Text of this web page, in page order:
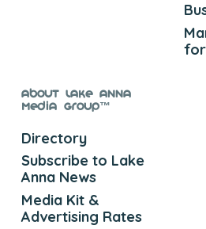
for
About Lake Anna
Media Group™
Directory
Subscribe to Lake
Anna News
Media Kit &
Advertising Rates